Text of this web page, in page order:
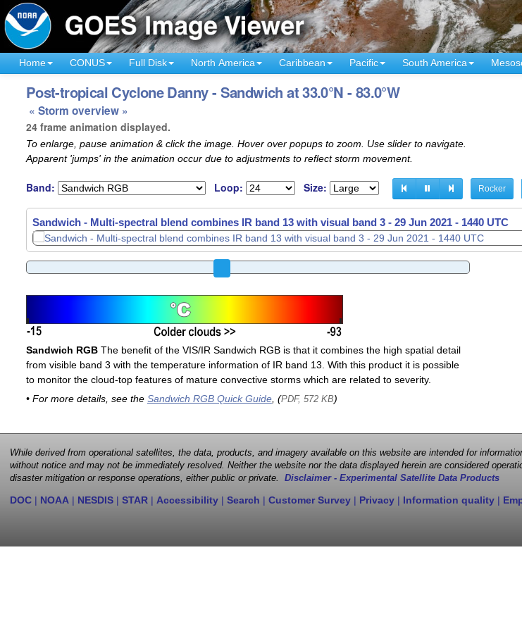
Home CONUS Full Disk North America Caribbean Pacific South America
Post-tropical Cyclone Danny - Sandwich at 33.0°N - 83.0°W
« Storm overview »
24 frame animation displayed.
To enlarge, pause animation & click the image. Hover over popups to zoom. Use slider to navigate.
Apparent 'jumps' in the animation occur due to adjustments to reflect storm movement.
Band: Loop: Size: Rocker
Sandwich - Multi-spectral blend combines IR band 13 with visual band 3 - 29 Jun 2021 - 1500 UTC
Sandwich RGBThe benefit of the VIS/IR Sandwich RGB is that it combines the high spatial detail
from visible band 3 with the temperature information of IR band 13. With this product it is possible
to monitor the cloud-top features of mature convective storms which are related to severity.
• For more details, see the Sandwich RGB Quick Guide, (PDF, 572 KB)
While derived from operational satellites, the data, products, and imagery available on this website are intended for
without notice and may not be immediately resolved. Neither the website nor the data displayed herein are considered
disaster mitigation or response operations, either public or private. Disclaimer - Experimental Satellite Data Products
DOC | NOAA | NESDIS | STAR | Accessibility | Search | Customer Survey | Privacy | Information quality |